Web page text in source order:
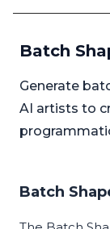
Batch
Generate
AI artists to
Batch